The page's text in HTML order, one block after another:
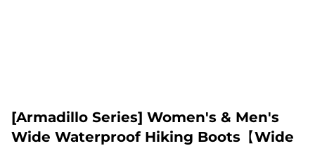
[Armadillo Series] Women's & Men's
Wide Waterproof Hiking Boots【Wide